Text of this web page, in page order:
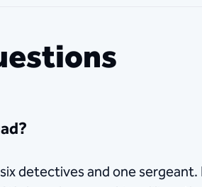
detectives and one